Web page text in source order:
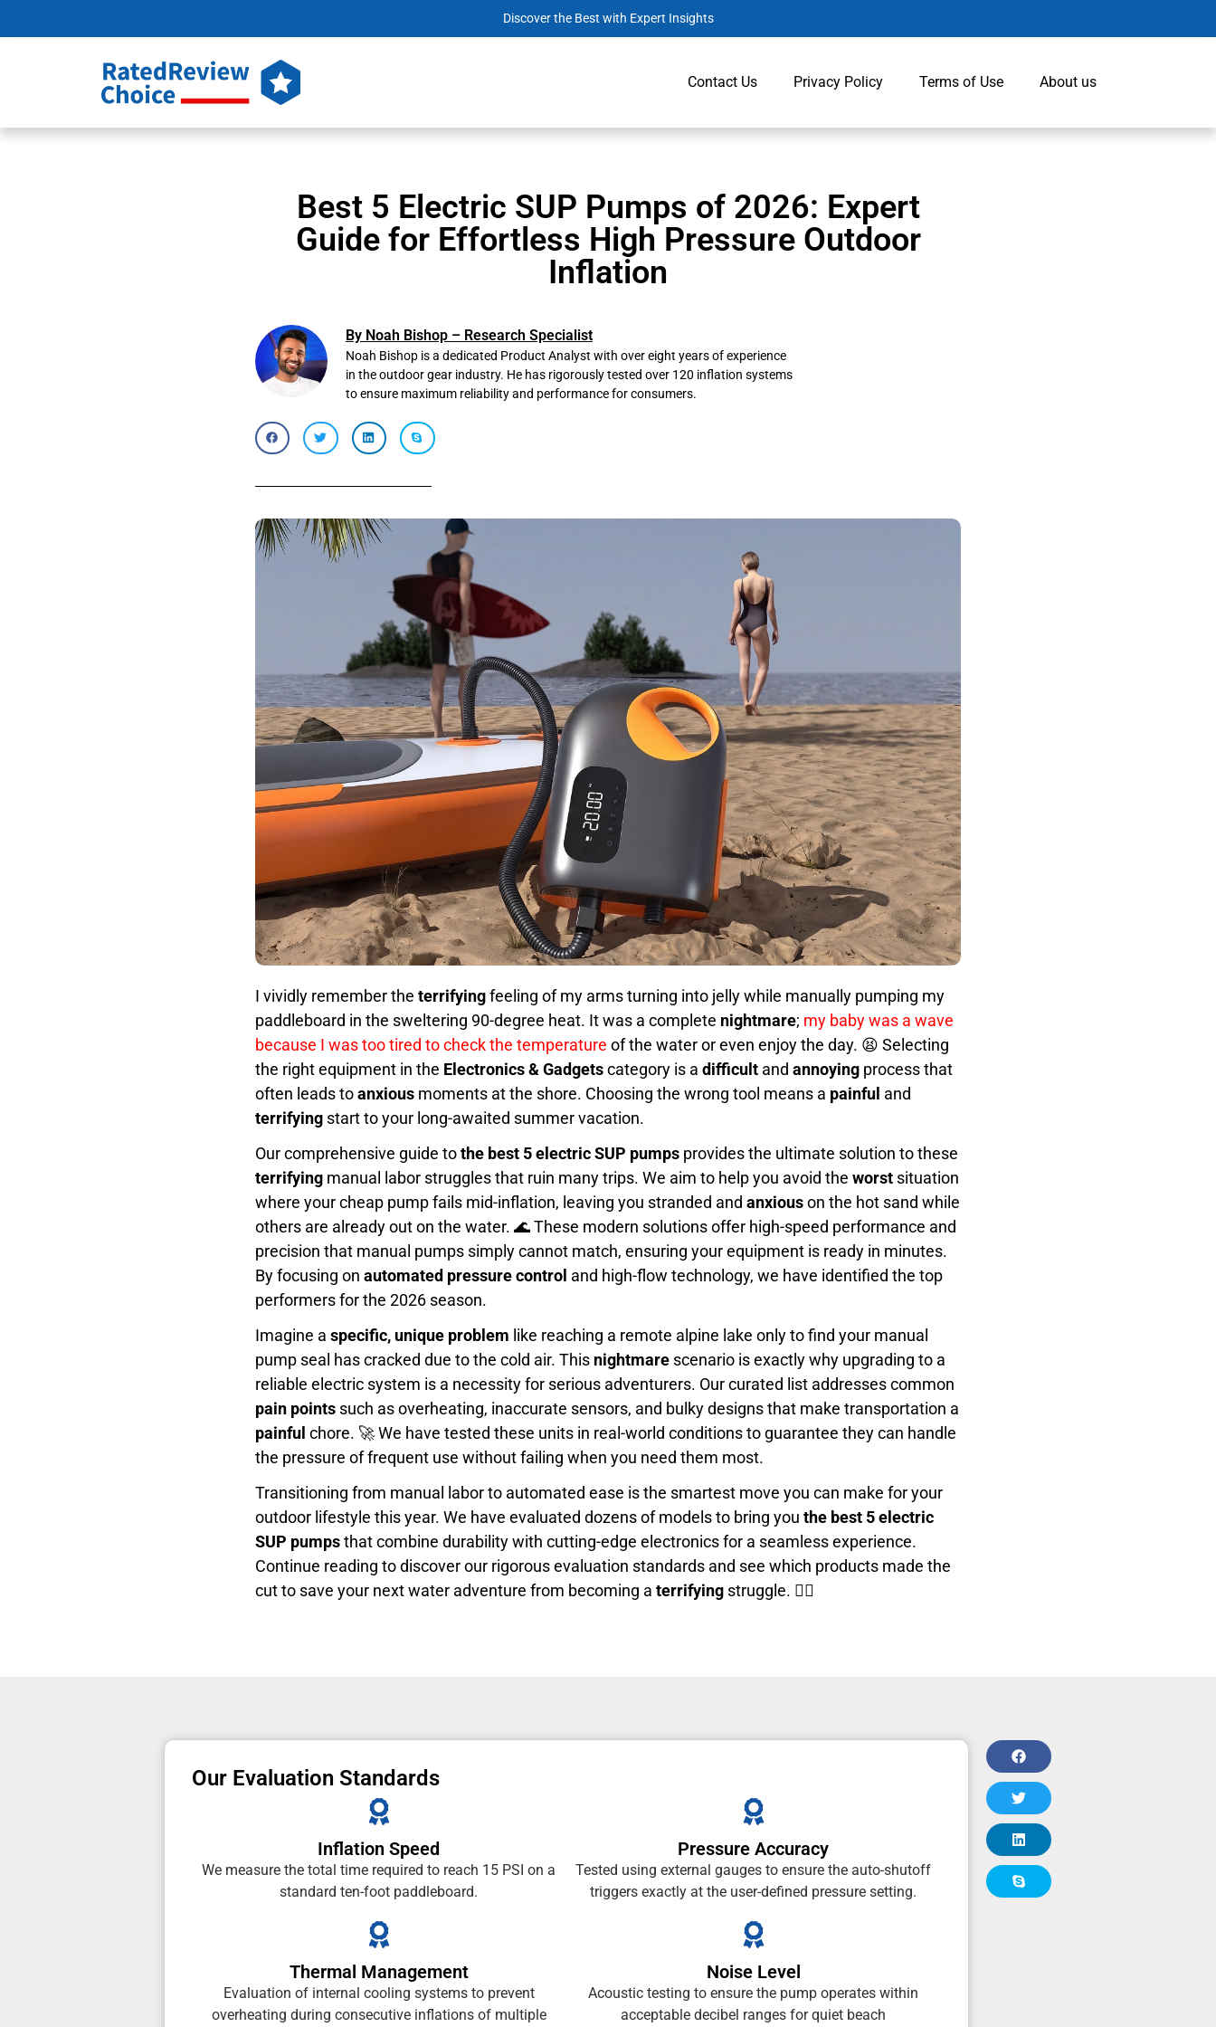
Discover the Best with Expert Insights
Contact Us Privacy Policy Terms of Use About us
Best 5 Electric SUP Pumps of 2026: Expert
Guide for Effortless High Pressure Outdoor
Inflation
By Noah Bishop – Research Specialist
Noah Bishop is a dedicated Product Analyst with over eight years of experience
in the outdoor gear industry. He has rigorously tested over 120 inflation systems
to ensure maximum reliability and performance for consumers.
I vividly remember the terrifyingfeeling of my arms turning into jelly while manually pumping my
paddleboard in the sweltering 90-degree heat. It was a complete nightmare; my baby was a wave
because I was too tired to check the temperature of the water or even enjoy the day. 😫 Selecting
the right equipment in the Electronics & Gadgetscategory is a difficult and annoying process that
often leads toanxious moments at the shore. Choosing the wrong tool means a painful and
terrifying start to your long-awaited summer vacation.
Our comprehensive guide tothe best 5 electric SUP pumps provides the ultimate solution to these
terrifying manual labor struggles that ruin many trips. We aim to help you avoid the worst situation
where your cheap pump fails mid-inflation, leaving you stranded and anxiouson the hot sand while
others are already out on the water. 🌊 These modern solutions offer high-speed performance and
precision that manual pumps simply cannot match, ensuring your equipment is ready in minutes.
By focusing on automated pressure control and high-flow technology, we have identified the top
performers for the 2026 season.
Imagine a specific, unique problem like reaching a remote alpine lake only to find your manual
pump seal has cracked due to the cold air. This nightmare scenario is exactly why upgrading to a
reliable electric system is a necessity for serious adventurers. Our curated list addresses common
pain points such as overheating, inaccurate sensors, and bulky designs that make transportation a
painful chore. 🚀 We have tested these units in real-world conditions to guarantee they can handle
the pressure of frequent use without failing when you need them most.
Transitioning from manual labor to automated ease is the smartest move you can make for your
outdoor lifestyle this year. We have evaluated dozens of models to bring you the best 5 electric
SUP pumpsthat combine durability with cutting-edge electronics for a seamless experience.
Continue reading to discover our rigorous evaluation standards and see which products made the
cut to save your next water adventure from becoming a terrifying struggle. 🏄‍♂️
Our Evaluation Standards
Inflation Speed
We measure the total time required to reach 15 PSI on a
standard ten-foot paddleboard.
Pressure Accuracy
Tested using external gauges to ensure the auto-shutoff
triggers exactly at the user-defined pressure setting.
Thermal Management
Evaluation of internal cooling systems to prevent
overheating during consecutive inflations of multiple
Noise Level
Acoustic testing to ensure the pump operates within
acceptable decibel ranges for quiet beach